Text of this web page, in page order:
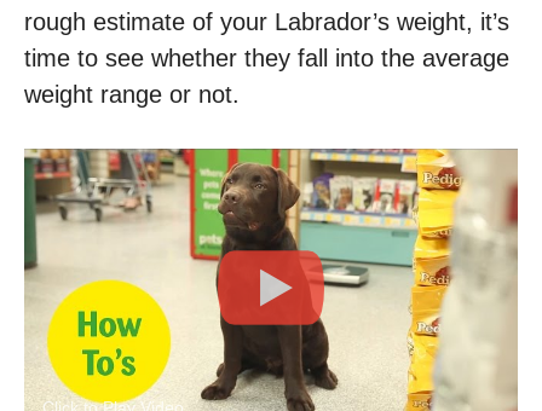
rough estimate of your Labrador’s weight, it’s
time to see whether they fall into the average
weight range or not.
Click to Play Video